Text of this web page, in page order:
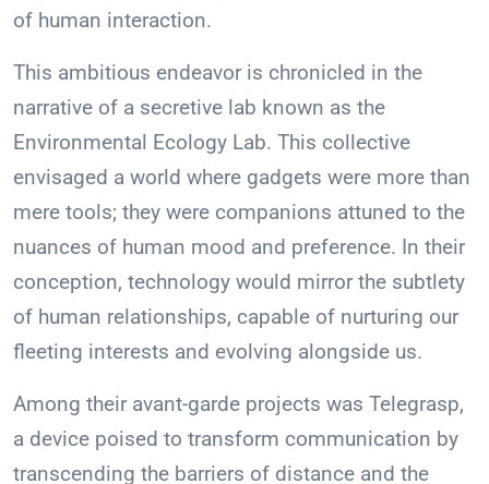
of human interaction.
This ambitious endeavor is chronicled in the
narrative of a secretive lab known as the
Environmental Ecology Lab. This collective
envisaged a world where gadgets were more than
mere tools; they were companions attuned to the
nuances of human mood and preference. In their
conception, technology would mirror the subtlety
of human relationships, capable of nurturing our
fleeting interests and evolving alongside us.
Among their avant-garde projects was Telegrasp,
a device poised to transform communication by
transcending the barriers of distance and the